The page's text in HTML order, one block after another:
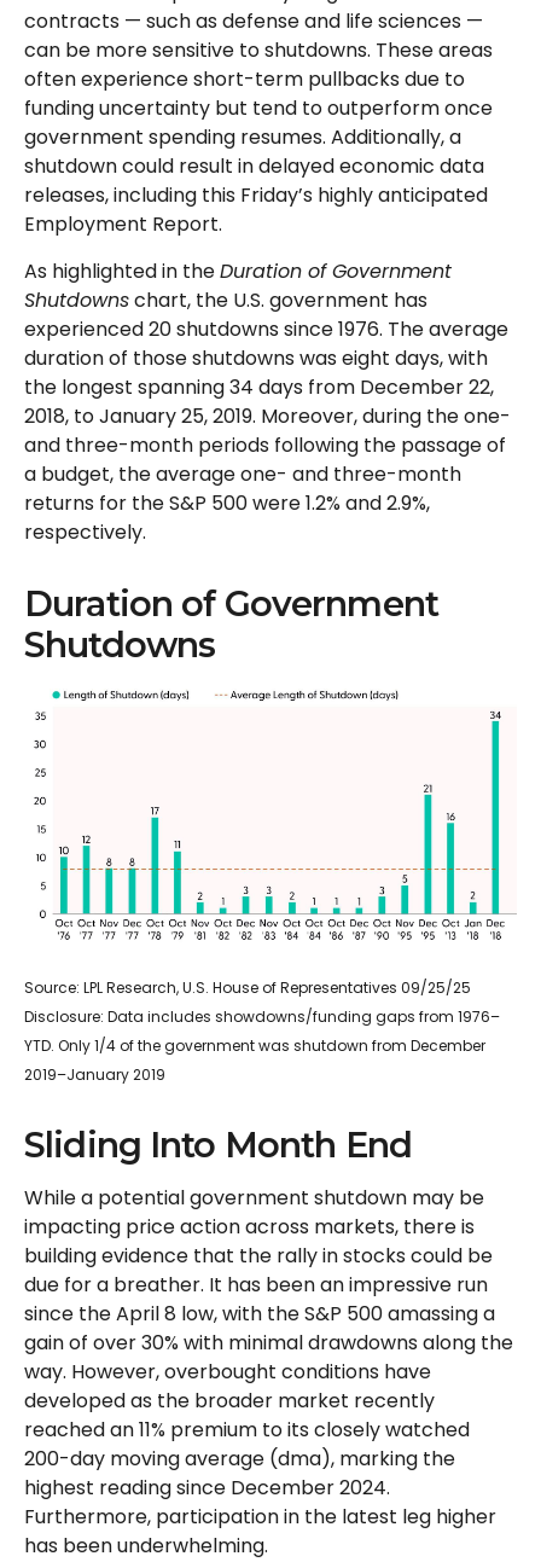
contracts — such as defense and life sciences —
can be more sensitive to shutdowns. These areas
often experience short-term pullbacks due to
funding uncertainty but tend to outperform once
government spending resumes. Additionally, a
shutdown could result in delayed economic data
releases, including this Friday’s highly anticipated
Employment Report.
As highlighted in theDuration of Government
Shutdownschart, the U.S. government has
experienced 20 shutdowns since 1976. The average
duration of those shutdowns was eight days, with
the longest spanning 34 days from December 22,
2018, to January 25, 2019. Moreover, during the one-
and three-month periods following the passage of
a budget, the average one- and three-month
returns for the S&P 500 were 1.2% and 2.9%,
respectively.
Duration of Government
Shutdowns
Source: LPL Research, U.S. House of Representatives 09/25/25
Disclosure: Data includes showdowns/funding gaps from 1976–
YTD. Only 1/4 of the government was shutdown from December
2019–January 2019
Sliding Into Month End
While a potential government shutdown may be
impacting price action across markets, there is
building evidence that the rally in stocks could be
due for a breather. It has been an impressive run
since the April 8 low, with the S&P 500 amassing a
gain of over 30% with minimal drawdowns along the
way. However, overbought conditions have
developed as the broader market recently
reached an 11% premium to its closely watched
200-day moving average (dma), marking the
highest reading since December 2024.
Furthermore, participation in the latest leg higher
has been underwhelming.